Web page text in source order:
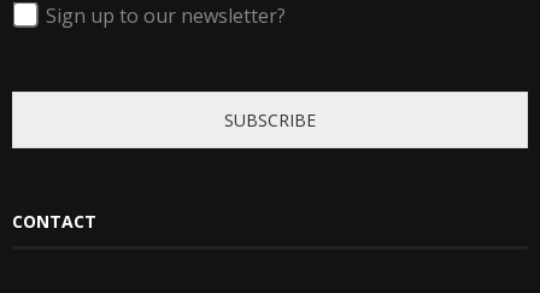
i
Sign up to our newsletter?
SUBSCRIBE
CONTACT